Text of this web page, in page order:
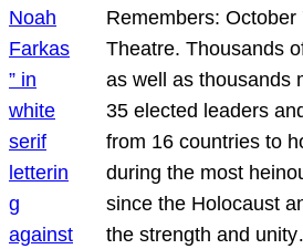
Remembers:
Theatre. Thousands
as well as thousands
35 elected leaders
from 16 countries to
during the most
since the Holocaust
the strength and